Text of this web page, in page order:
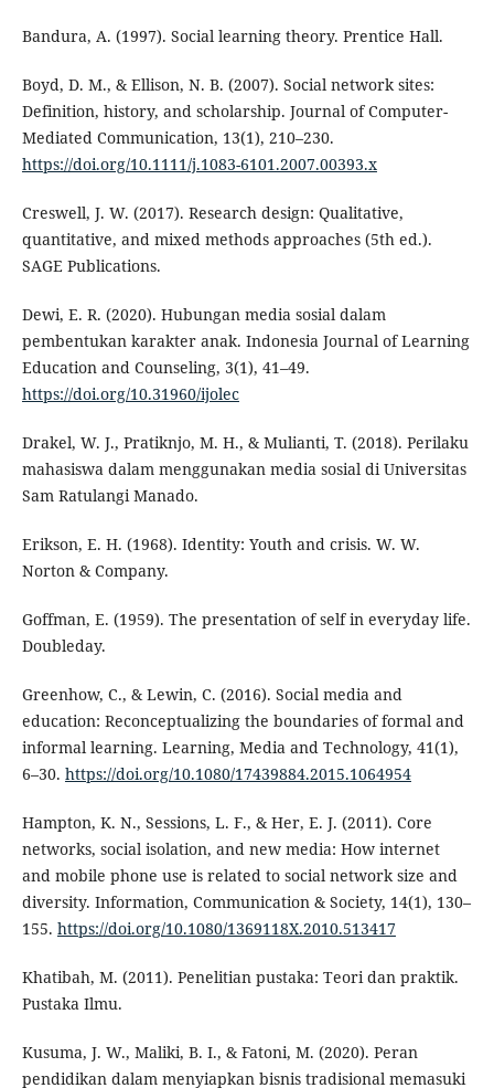
Bandura, A. (1997). Social learning theory. Prentice Hall.
Boyd, D. M., & Ellison, N. B. (2007). Social network sites:
Definition, history, and scholarship. Journal of Computer-
Mediated Communication, 13(1), 210–230.
https://doi.org/10.1111/j.1083-6101.2007.00393.x
Creswell, J. W. (2017). Research design: Qualitative,
quantitative, and mixed methods approaches (5th ed.).
SAGE Publications.
Dewi, E. R. (2020). Hubungan media sosial dalam
pembentukan karakter anak. Indonesia Journal of Learning
Education and Counseling, 3(1), 41–49.
https://doi.org/10.31960/ijolec
Drakel, W. J., Pratiknjo, M. H., & Mulianti, T. (2018). Perilaku
mahasiswa dalam menggunakan media sosial di Universitas
Sam Ratulangi Manado.
Erikson, E. H. (1968). Identity: Youth and crisis. W. W.
Norton & Company.
Goffman, E. (1959). The presentation of self in everyday life.
Doubleday.
Greenhow, C., & Lewin, C. (2016). Social media and
education: Reconceptualizing the boundaries of formal and
informal learning. Learning, Media and Technology, 41(1),
6–30. https://doi.org/10.1080/17439884.2015.1064954
Hampton, K. N., Sessions, L. F., & Her, E. J. (2011). Core
networks, social isolation, and new media: How internet
and mobile phone use is related to social network size and
diversity. Information, Communication & Society, 14(1), 130–
155. https://doi.org/10.1080/1369118X.2010.513417
Khatibah, M. (2011). Penelitian pustaka: Teori dan praktik.
Pustaka Ilmu.
Kusuma, J. W., Maliki, B. I., & Fatoni, M. (2020). Peran
pendidikan dalam menyiapkan bisnis tradisional memasuki